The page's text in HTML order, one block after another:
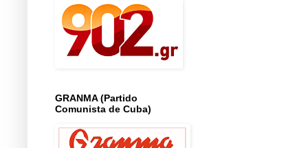
GRANMA (Partido
Comunista de Cuba)